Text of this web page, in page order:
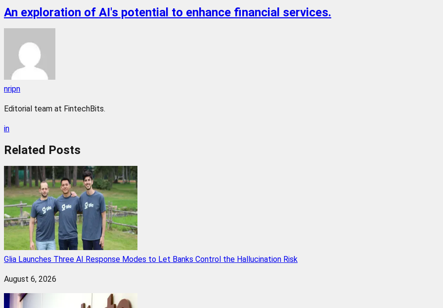
An exploration of AI's potential to enhance financial services.
nripn
Editorial team at FintechBits.
in
Related Posts
Glia Launches Three AI Response Modes to Let Banks Control the Hallucination Risk
August 6, 2026